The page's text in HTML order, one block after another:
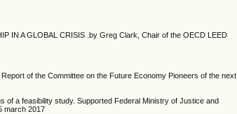
IN A GLOBAL CRISIS .by Greg Clark, Chair of the OECD LEED
of the Committee on the Future Economy Pioneers of the next
of a feasibility study. Supported Federal Ministry of Justice and
march 2017